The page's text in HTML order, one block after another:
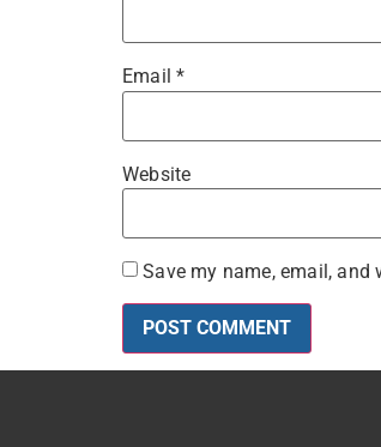
Email*
Website
Save my name, email,